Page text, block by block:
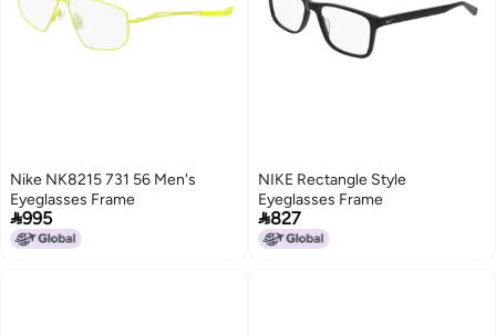
Nike NK8215 731 56 Men's
Eyeglasses Frame
995
NIKE Rectangle Style
Eyeglasses Frame
827